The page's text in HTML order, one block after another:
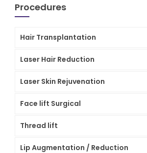
Procedures
Hair Transplantation
Laser Hair Reduction
Laser Skin Rejuvenation
Face lift Surgical
Thread lift
Lip Augmentation / Reduction